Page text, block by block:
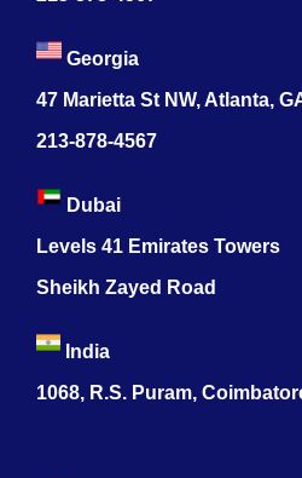
Georgia
47 Marietta St NW, Atlanta,
213-878-4567
Dubai
Levels 41 Emirates Towers
Sheikh Zayed Road
India
1068, R.S. Puram,